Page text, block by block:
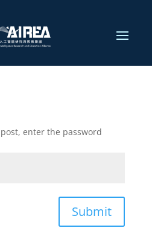
enter the password
Submit